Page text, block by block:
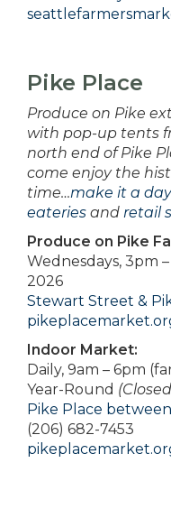
Pike Place
Produce on Pike
with pop-up tents
north end of Pike
come enjoy the
time…make it a day
eateries and retail
Produce on Pike
Wednesdays, 3pm
2026
Stewart Street &
Indoor Market:
Daily, 9am – 6pm
Year-Round
Pike Place
(206) 682-7453